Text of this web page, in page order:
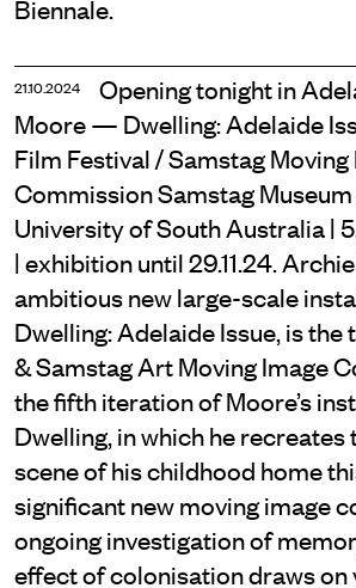
Biennale.
21.10.2024
Opening tonight in
Moore — Dwelling: Adelaide
Film Festival / Samstag Moving
Commission Samstag
University of South Australia |
| exhibition until 29.11.24.
ambitious new large-scale
Dwelling: Adelaide Issue, is
& Samstag Art Moving Image
the fifth iteration of Moore’s
Dwelling, in which he recreates
scene of his childhood home
significant new moving image
ongoing investigation of
effect of colonisation draws on